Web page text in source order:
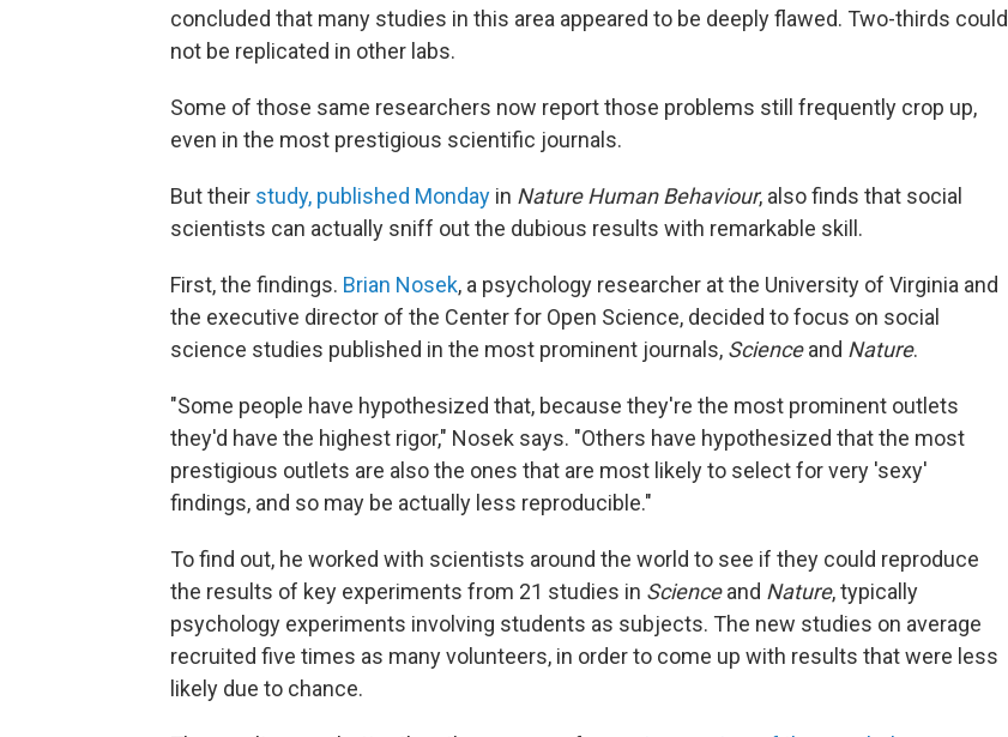
concluded that many studies in this area appeared to be deeply flawed. Two-thirds could
not be replicated in other labs.
Some of those same researchers now report those problems still frequently crop up,
even in the most prestigious scientific journals.
But their study, published Monday in Nature Human Behaviour, also finds that social
scientists can actually sniff out the dubious results with remarkable skill.
First, the findings. Brian Nosek, a psychology researcher at the University of Virginia and
the executive director of the Center for Open Science, decided to focus on social
science studies published in the most prominent journals, Scienceand Nature.
"Some people have hypothesized that, because they're the most prominent outlets
they'd have the highest rigor," Nosek says. "Others have hypothesized that the most
prestigious outlets are also the ones that are most likely to select for very 'sexy'
findings, and so may be actually less reproducible."
To find out, he worked with scientists around the world to see if they could reproduce
the results of key experiments from 21 studies in Scienceand Nature, typically
psychology experiments involving students as subjects. The new studies on average
recruited five times as many volunteers, in order to come up with results that were less
likely due to chance.